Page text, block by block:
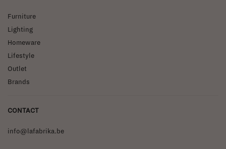
Furniture
Lighting
Homeware
Lifestyle
Outlet
Brands
CONTACT
info@lafabrika.be